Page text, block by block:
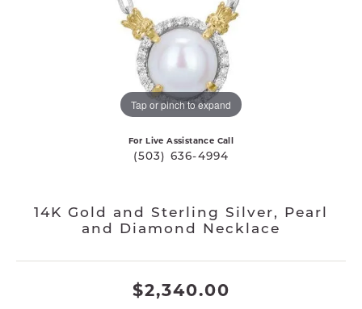
Tap or pinch to expand
For Live Assistance Call
(503) 636-4994
14K Gold and Sterling Silver, Pearl
and Diamond Necklace
$2,340.00